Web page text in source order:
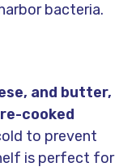
bacteria.
and butter,
cooked
to prevent
is perfect for